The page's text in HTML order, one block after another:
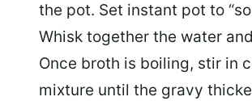
the pot. Set instant pot to
Whisk together the water
Once broth is boiling, stir in
mixture until the gravy